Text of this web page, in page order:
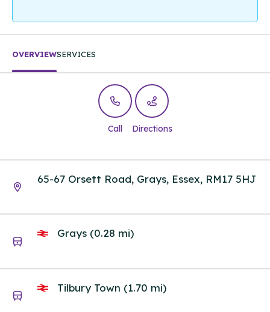
OVERVIEWSERVICES
Call Directions
65-67 Orsett Road, Grays, Essex, RM17 5HJ
Grays (0.28 mi)
Tilbury Town (1.70 mi)